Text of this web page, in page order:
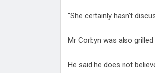
"She certainly hasn't
Mr Corbyn was also
He said he does not